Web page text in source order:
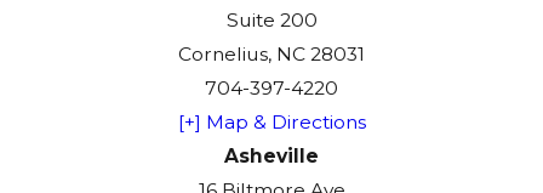
Suite 200
Cornelius, NC 28031
704-397-4220
[+] Map & Directions
Asheville